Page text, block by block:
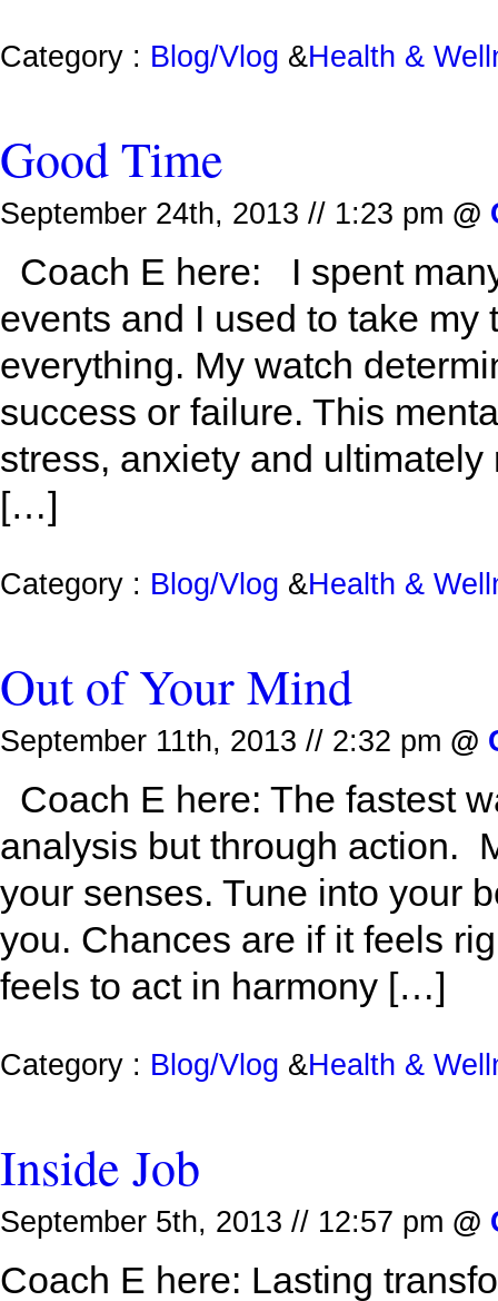
Category : Blog/Vlog &Health &
Good Time
September 24th, 2013 // 1:23 pm @
Coach E here: I spent
events and I used to take
everything. My watch
success or failure. This
stress, anxiety and
[…]
Category : Blog/Vlog &Health &
Out of Your Mind
September 11th, 2013 // 2:32 pm @
Coach E here: The fastest
analysis but through action.
your senses. Tune into your
you. Chances are if it feels
feels to act in harmony […]
Category : Blog/Vlog &Health &
Inside Job
September 5th, 2013 // 12:57 pm @
Coach E here: Lasting